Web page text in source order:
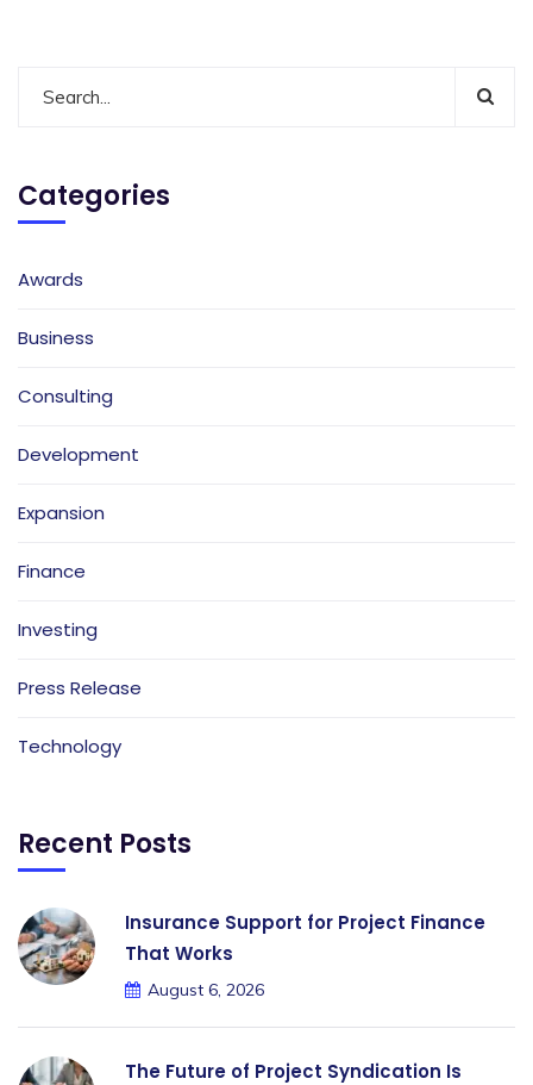
Categories
Awards
Business
Consulting
Development
Expansion
Finance
Investing
Press Release
Technology
Recent Posts
Insurance Support for Project Finance
That Works
August 6, 2026
The Future of Project Syndication Is